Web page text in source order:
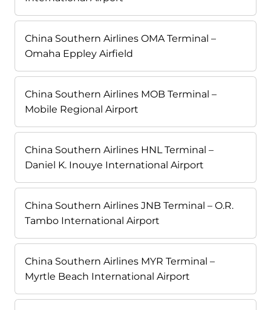
China Southern Airlines OMA Terminal –
Omaha Eppley Airfield
China Southern Airlines MOB Terminal –
Mobile Regional Airport
China Southern Airlines HNL Terminal –
Daniel K. Inouye International Airport
China Southern Airlines JNB Terminal – O.R.
Tambo International Airport
China Southern Airlines MYR Terminal –
Myrtle Beach International Airport